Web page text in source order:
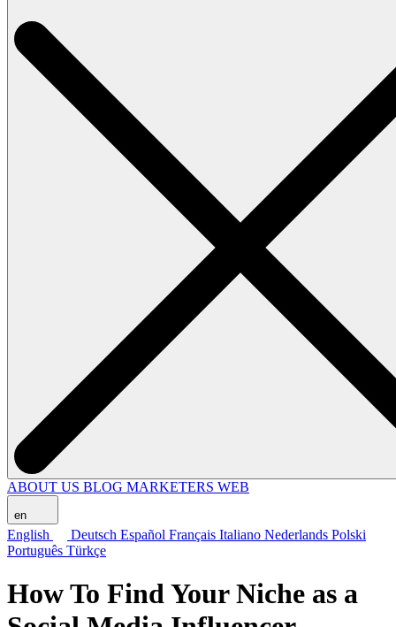
ABOUT US BLOG MARKETERS WEB
en
English Deutsch Español Français Italiano Nederlands Polski
Português Türkçe
How To Find Your Niche as a